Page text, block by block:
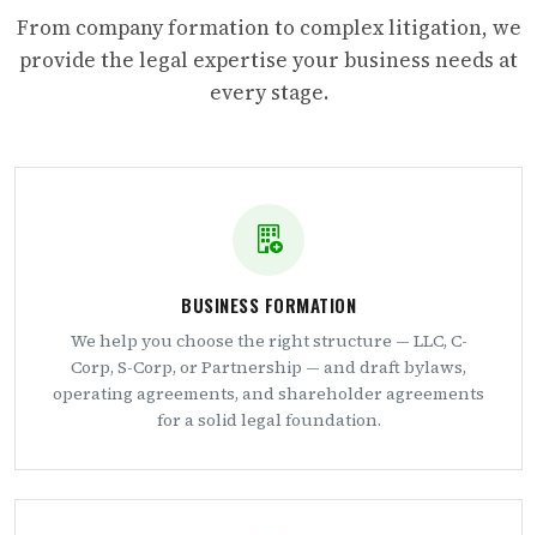
From company formation to complex litigation, we
provide the legal expertise your business needs at
every stage.
BUSINESS FORMATION
We help you choose the right structure — LLC, C-
Corp, S-Corp, or Partnership — and draft bylaws,
operating agreements, and shareholder agreements
for a solid legal foundation.